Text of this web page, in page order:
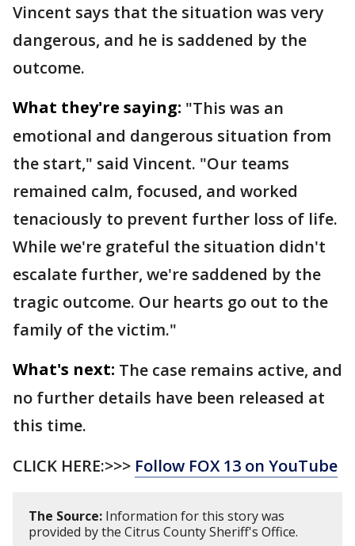
Vincent says that the situation was very
dangerous, and he is saddened by the
outcome.
What they're saying: "This was an
emotional and dangerous situation from
the start," said Vincent. "Our teams
remained calm, focused, and worked
tenaciously to prevent further loss of life.
While we're grateful the situation didn't
escalate further, we're saddened by the
tragic outcome. Our hearts go out to the
family of the victim."
What's next: The case remains active, and
no further details have been released at
this time.
CLICK HERE:>>> Follow FOX 13 on YouTube
The Source: Information for this story was
provided by the Citrus County Sheriff's Office.